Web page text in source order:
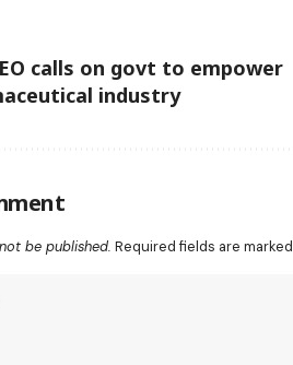
calls on govt to empower
industry
be published. Required fields are marked